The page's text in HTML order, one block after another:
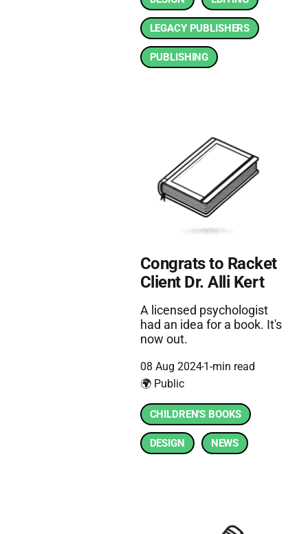
LEGACY PUBLISHERS
PUBLISHING
Congrats to Racket
Client Dr. Alli Kert
A licensed psychologist
had an idea for a book. It's
now out.
08 Aug 20241-min read
🌍 Public
CHILDREN'S BOOKS
DESIGN NEWS